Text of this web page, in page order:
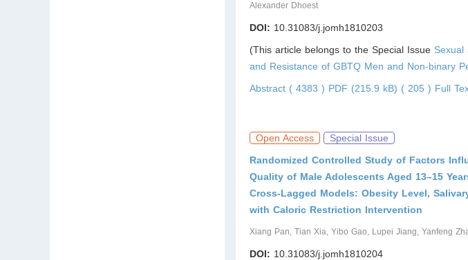
Alexander Dhoest
DOI: 10.31083/j.jomh1810203
(This article belongs to the Special Issue Sexual
and Resistance of GBTQ Men and Non-binary
Abstract ( 4383 ) PDF (215.9 kB) ( 205 ) Full
Open Access
Special Issue
Randomized Controlled Study of Factors
Quality of Male Adolescents Aged 13–15
Cross-Lagged Models: Obesity Level,
with Caloric Restriction Intervention
Xiang Pan, Tian Xia, Yibo Gao, Lupei Jiang, Yanfeng
DOI: 10.31083/j.jomh1810204